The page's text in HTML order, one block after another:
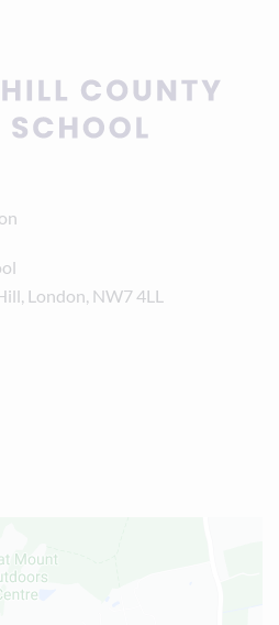
London, NW7 4LL